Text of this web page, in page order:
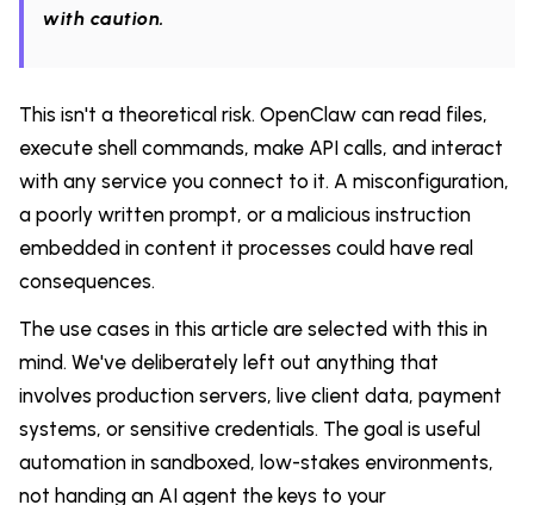
with caution.
This isn't a theoretical risk. OpenClaw can read files,
execute shell commands, make API calls, and interact
with any service you connect to it. A misconfiguration,
a poorly written prompt, or a malicious instruction
embedded in content it processes could have real
consequences.
The use cases in this article are selected with this in
mind. We've deliberately left out anything that
involves production servers, live client data, payment
systems, or sensitive credentials. The goal is useful
automation in sandboxed, low-stakes environments,
not handing an AI agent the keys to your